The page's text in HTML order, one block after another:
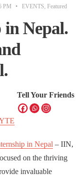
PM • EVENTS, Featured
Nepal.
Tell Your Friends
in Nepal – IIN,
on the thriving
invaluable